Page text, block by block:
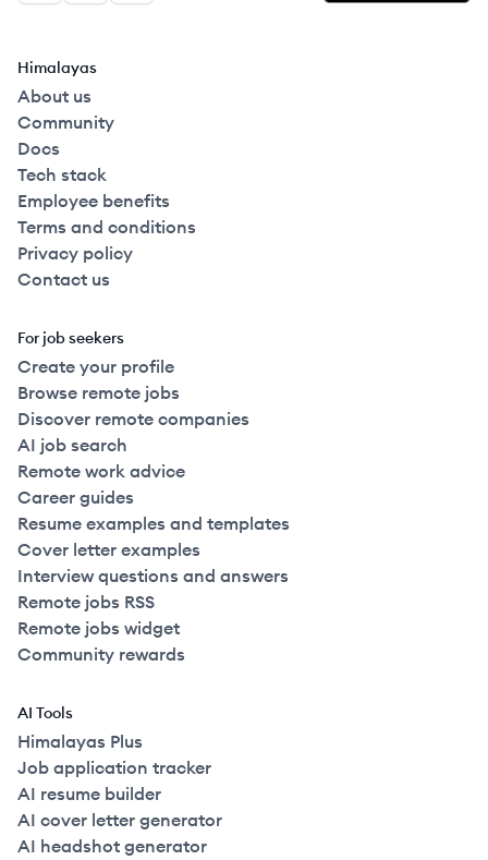
Himalayas
About us
Community
Docs
Tech stack
Employee benefits
Terms and conditions
Privacy policy
Contact us
For job seekers
Create your profile
Browse remote jobs
Discover remote companies
AI job search
Remote work advice
Career guides
Resume examples and templates
Cover letter examples
Interview questions and answers
Remote jobs RSS
Remote jobs widget
Community rewards
AI Tools
Himalayas Plus
Job application tracker
AI resume builder
AI cover letter generator
AI headshot generator